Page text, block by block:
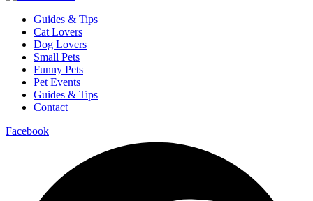
Guides & Tips
Cat Lovers
Dog Lovers
Small Pets
Funny Pets
Pet Events
Guides & Tips
Contact
Facebook